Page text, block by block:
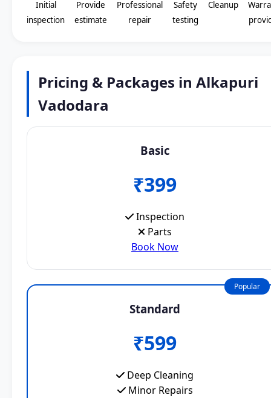
Initial
inspection
Provide
estimate
Professional
repair
Safety
testing
Cleanup
Pricing & Packages in Alkapuri
Vadodara
Basic
₹399
Inspection
Parts
Book Now
Popular
Standard
₹599
Deep Cleaning
Minor Repairs